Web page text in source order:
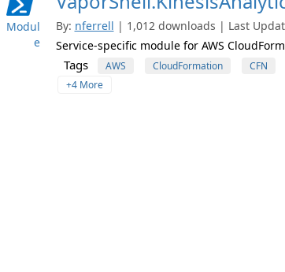
Modul
e
By: nferrell | 1,012 downloads | Last
Service-specific module for AWS
Tags AWS CloudFormation CFN
+4 More